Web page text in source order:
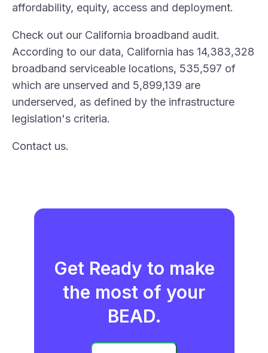
affordability, equity, access and deployment.
Check out our California broadband audit.
According to our data, California has 14,383,328
broadband serviceable locations, 535,597 of
which are unserved and 5,899,139 are
underserved, as defined by the infrastructure
legislation's criteria.
Contact us.
Get Ready to make
the most of your
BEAD.